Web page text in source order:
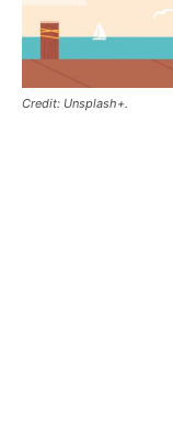
Credit: Unsplash+.